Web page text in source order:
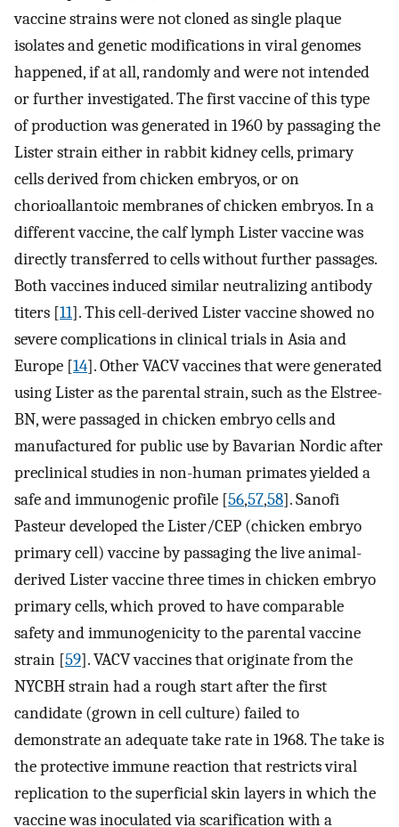
vaccine strains were not cloned as single plaque
isolates and genetic modifications in viral genomes
happened, if at all, randomly and were not intended
or further investigated. The first vaccine of this type
of production was generated in 1960 by passaging the
Lister strain either in rabbit kidney cells, primary
cells derived from chicken embryos, or on
chorioallantoic membranes of chicken embryos. In a
different vaccine, the calf lymph Lister vaccine was
directly transferred to cells without further passages.
Both vaccines induced similar neutralizing antibody
titers [11]. This cell-derived Lister vaccine showed no
severe complications in clinical trials in Asia and
Europe [14]. Other VACV vaccines that were generated
using Lister as the parental strain, such as the Elstree-
BN, were passaged in chicken embryo cells and
manufactured for public use by Bavarian Nordic after
preclinical studies in non-human primates yielded a
safe and immunogenic profile [56,57,58]. Sanofi
Pasteur developed the Lister/CEP (chicken embryo
primary cell) vaccine by passaging the live animal-
derived Lister vaccine three times in chicken embryo
primary cells, which proved to have comparable
safety and immunogenicity to the parental vaccine
strain [59]. VACV vaccines that originate from the
NYCBH strain had a rough start after the first
candidate (grown in cell culture) failed to
demonstrate an adequate take rate in 1968. The take is
the protective immune reaction that restricts viral
replication to the superficial skin layers in which the
vaccine was inoculated via scarification with a